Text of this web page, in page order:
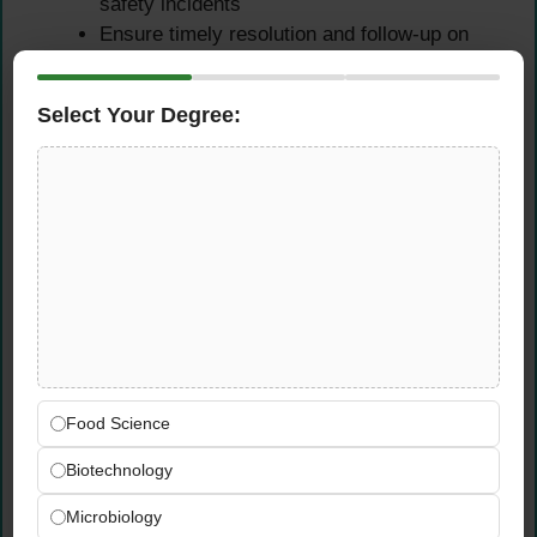
Ensure timely resolution and follow-up on
recurrence of food safety concerns
Management, Food & Nutrition, Biology,
Food Science, or related field
Experience Requirements
Select Your Degree:
Food Science
Biotechnology
Microbiology